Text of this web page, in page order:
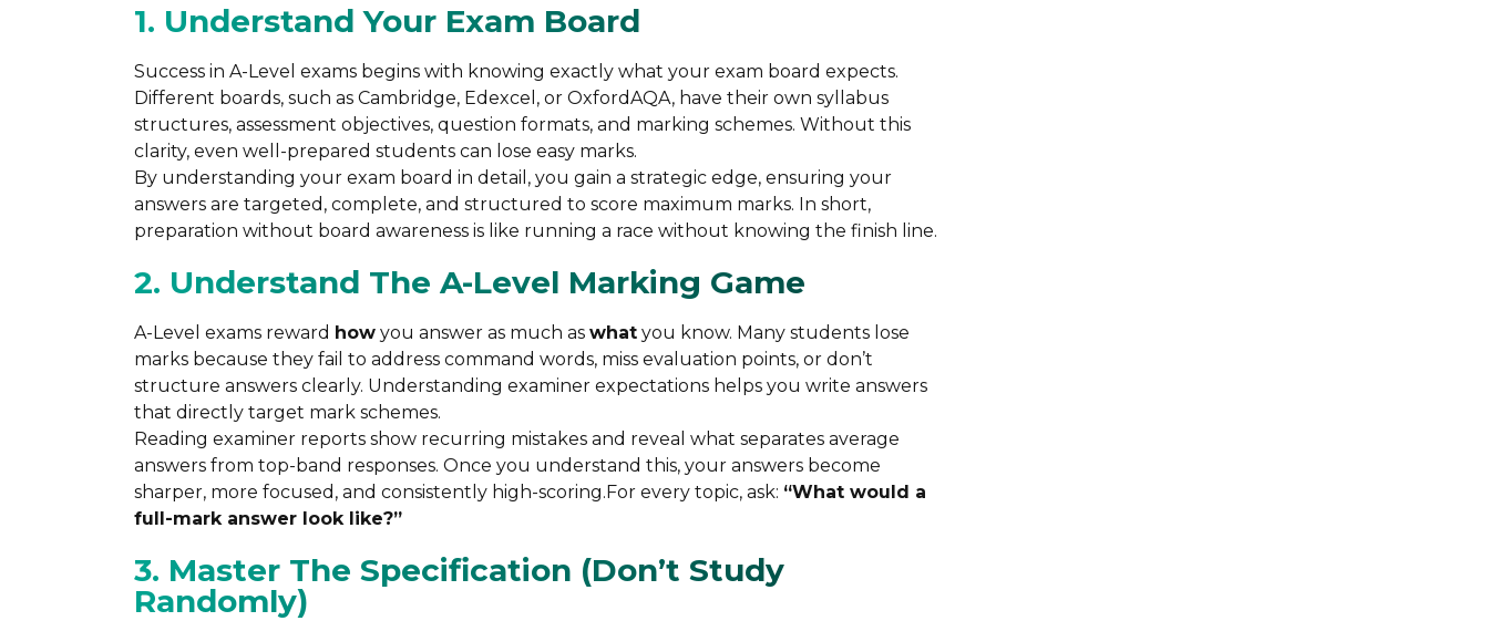
1. Understand Your Exam Board
Success in A-Level exams begins with knowing exactly what your exam board expects.
Different boards, such as Cambridge, Edexcel, or OxfordAQA, have their own syllabus
structures, assessment objectives, question formats, and marking schemes. Without this
clarity, even well-prepared students can lose easy marks.
By understanding your exam board in detail, you gain a strategic edge, ensuring your
answers are targeted, complete, and structured to score maximum marks. In short,
preparation without board awareness is like running a race without knowing the finish line.
2. Understand The A-Level Marking Game
A-Level exams reward howyou answer as much as whatyou know. Many students lose
marks because they fail to address command words, miss evaluation points, or don’t
structure answers clearly. Understanding examiner expectations helps you write answers
that directly target mark schemes.
Reading examiner reports show recurring mistakes and reveal what separates average
answers from top-band responses. Once you understand this, your answers become
sharper, more focused, and consistently high-scoring.For every topic, ask: “What would a
full-mark answer look like?”
3. Master The Specification (Don’t Study
Randomly)